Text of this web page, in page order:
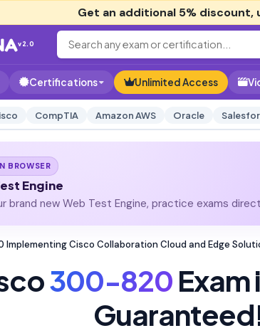
Get an additional 5% discount,
v2.0
Certifications Unlimited Access
CompTIA Amazon AWS Oracle
BROWSER
Engine
brand new Web Test Engine, practice exams
Implementing Cisco Collaboration Cloud and Edge
300-820